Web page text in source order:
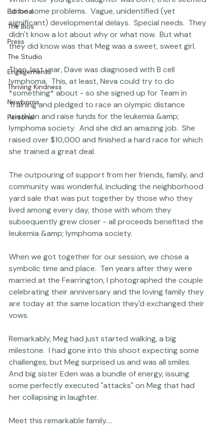
Featured Portraits
Beautiful Together
Kindness
Editorial
The Bios
Press
The Studio
Engagements
Thriving Kindness
Newborns
at the brisk pace necessary when working and focused
on children.
When their youngest daughter was born, there seemed
to be some problems.  Vague, unidentified (yet
significant) developmental delays.  Special needs.  They
didn't know a lot about why or what now.  But what
they did know was that Meg was a sweet, sweet girl.
Then, last year, Dave was diagnosed with B cell
lymphoma.  This, at least, Neva could try to do
*something* about - so she signed up for Team in
Training
and pledged to race an olympic distance
triathlon and raise funds for the leukemia &amp;
lymphoma society.  And she did an amazing job.  She
raised over $10,000 and finished a hard race for which
she trained a great deal.
The outpouring of support from her friends, family, and
community was wonderful, including the neighborhood
yard sale that was put together by those who they
lived among every day, those with whom they
subsequently grew closer - all proceeds benefited the
leukemia &amp; lymphoma society.
When we got together for our session, we chose a
symbolic time and place.  Ten years after they were
celebrating their anniversary and the loving family they
are today at the same location they'd exchanged their
vows.
Remarkably, Meg had just started walking, a big
milestone.  I had gone into this shoot expecting some
challenges, but Meg surprised us and was all smiles.
And big sister Eden was a bundle of energy, issuing
some perfectly executed "attacks" on Meg that had